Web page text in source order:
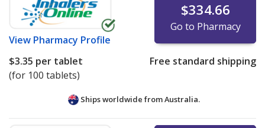
View Pharmacy Profile
$334.66
Go to Pharmacy
$3.35 per tablet
(for 100 tablets)
Free standard shipping
Ships worldwide fromAustralia.